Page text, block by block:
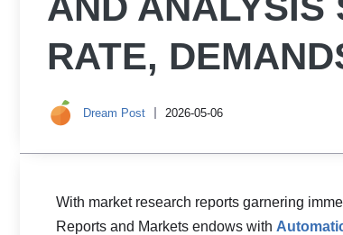
RATE,
Dream Post 2026-05-06
With market research reports garnering
Reports and Markets endows with